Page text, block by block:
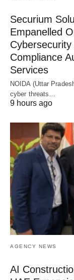
Securium
Empanelled
Cybersecurity
Compliance
Services
NOIDA (Uttar
cyber threats…
9 hours ago
AGENCY NEWS
AI